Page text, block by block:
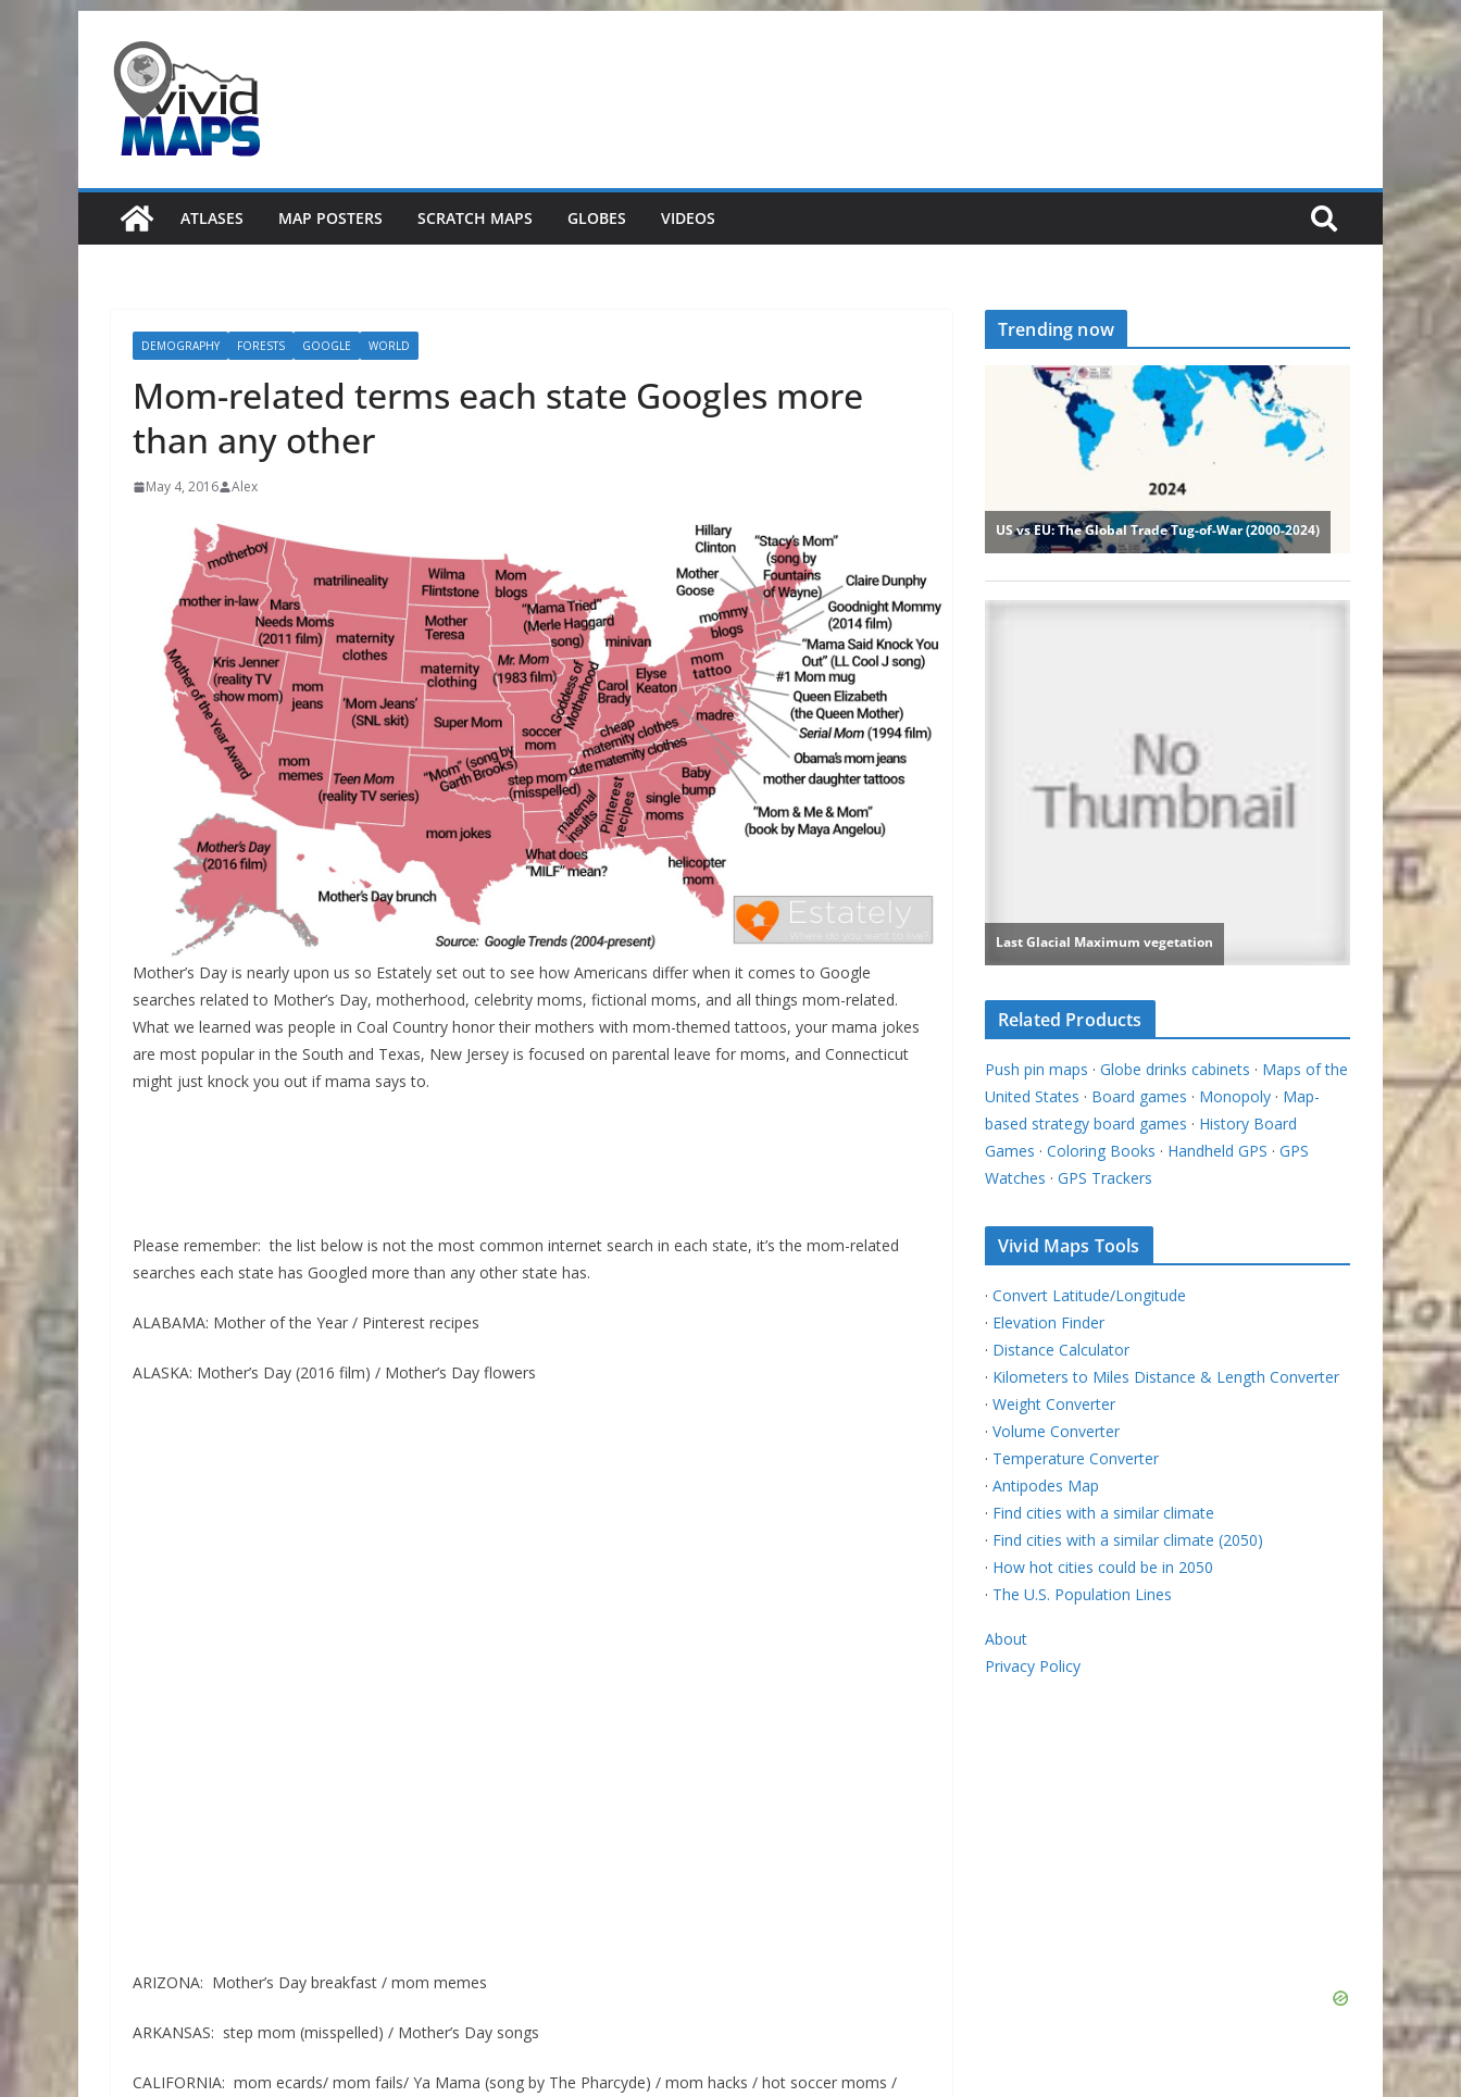
content
ATLASES MAP POSTERS SCRATCH MAPS GLOBES VIDEOS
DEMOGRAPHY FORESTS GOOGLE WORLD
Mom-related terms each state Googles more
than any other
May 4, 2016 Alex
Mother’s Day is nearly upon us so Estately set out to see how Americans differ when it comes to Google
searches related to Mother’s Day, motherhood, celebrity moms, fictional moms, and all things mom-related.
What we learned was people in Coal Country honor their mothers with mom-themed tattoos, your mama jokes
are most popular in the South and Texas, New Jersey is focused on parental leave for moms, and Connecticut
might just knock you out if mama says to.
Please remember: the list below is not the most common internet search in each state, it’s the mom-related
searches each state has Googled more than any other state has.
ALABAMA: Mother of the Year / Pinterest recipes
ALASKA: Mother’s Day (2016 film) / Mother’s Day flowers
ARIZONA: Mother’s Day breakfast / mom memes
ARKANSAS: step mom (misspelled) / Mother’s Day songs
CALIFORNIA: mom ecards/ mom fails/ Ya Mama (song by The Pharcyde) / mom hacks / hot soccer moms /
Trending now
Related Products
Push pin maps · Globe drinks cabinets · Maps of the
United States · Board games · Monopoly · Map-
based strategy board games · History Board
Games · Coloring Books · Handheld GPS · GPS
Watches · GPS Trackers
Vivid Maps Tools
· Convert Latitude/Longitude
· Elevation Finder
· Distance Calculator
· Kilometers to Miles Distance & Length Converter
· Weight Converter
· Volume Converter
· Temperature Converter
· Antipodes Map
· Find cities with a similar climate
· Find cities with a similar climate (2050)
· How hot cities could be in 2050
· The U.S. Population Lines
About
Privacy Policy